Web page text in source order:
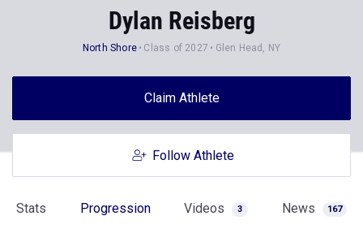
Dylan Reisberg
North Shore Class of 2027 Glen Head, NY
Claim Athlete
Follow Athlete
Stats Progression Videos 3 News 167